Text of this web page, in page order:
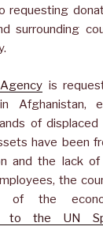
requesting
surrounding
is
Afghanistan,
of
have been
and the lack
the
of the
to the UN